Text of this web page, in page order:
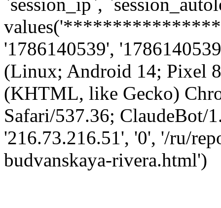
'1786140539',
(Linux; Android 14; Pixel
(KHTML, like Gecko)
Safari/537.36; ClaudeBot/
'216.73.216.51', '0', '/ru/
budvanskaya-rivera.html')